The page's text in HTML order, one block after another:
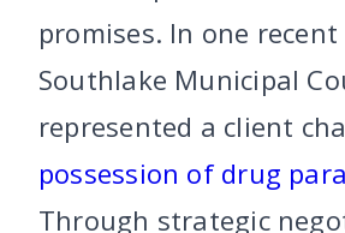
promises. In one recent
Southlake Municipal
represented a client
possession of drug
Through strategic